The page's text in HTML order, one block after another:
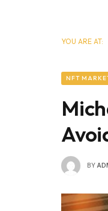
YOU ARE AT:
NFT
BY